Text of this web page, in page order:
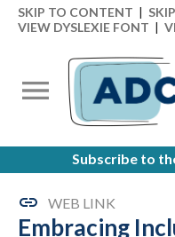
SKIP TO CONTENT |
VIEW DYSLEXIE FONT |
Subscribe to
WEB LINK
Embracing